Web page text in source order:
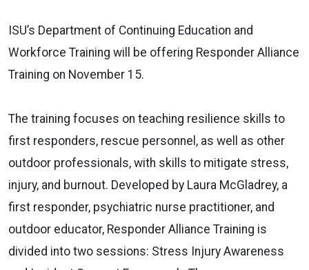
ISU’s Department of Continuing Education and
Workforce Training will be offering Responder Alliance
Training on November 15.
The training focuses on teaching resilience skills to
first responders, rescue personnel, as well as other
outdoor professionals, with skills to mitigate stress,
injury, and burnout. Developed by Laura McGladrey, a
first responder, psychiatric nurse practitioner, and
outdoor educator, Responder Alliance Training is
divided into two sessions: Stress Injury Awareness